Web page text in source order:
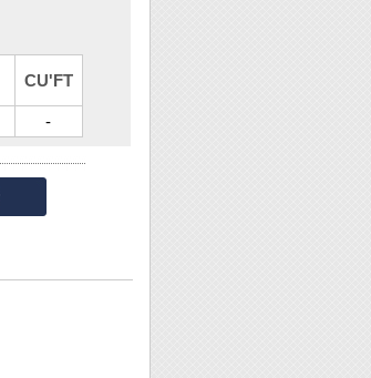
CU'FT
-